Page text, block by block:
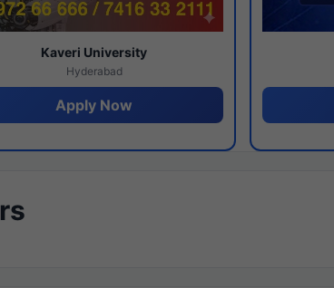
Kaveri University
Hyderabad
Apply Now